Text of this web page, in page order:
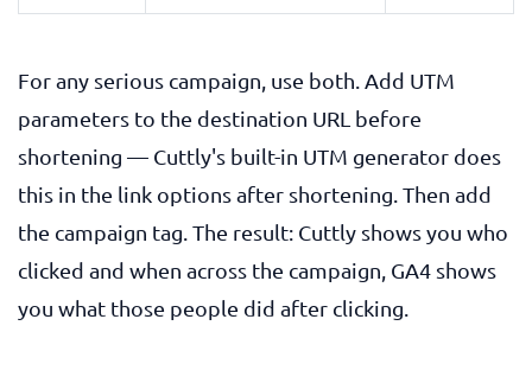
For any serious campaign, use both. Add UTM
parameters to the destination URL before
shortening — Cuttly's built-in UTM generator does
this in the link options after shortening. Then add
the campaign tag. The result: Cuttly shows you who
clicked and when across the campaign, GA4 shows
you what those people did after clicking.